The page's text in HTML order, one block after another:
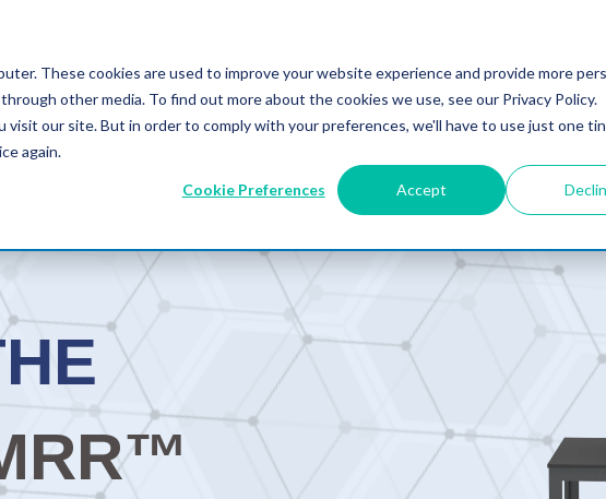
These cookies are used to improve your website experience and provide more
other media. To find out more about the cookies we use, see our Privacy Policy.
our site. But in order to comply with your preferences, we'll have to use just one
again.
Cookie Preferences Accept
PRODUCTSSOLUTIONSRESOURCESWHY MRR?